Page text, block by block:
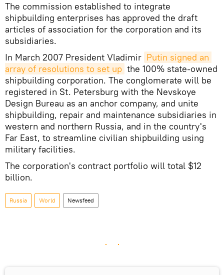
The commission established to integrate
shipbuilding enterprises has approved the draft
articles of association for the corporation and its
subsidiaries.
In March 2007 President Vladimir Putin signed an
array of resolutions to set up the 100% state-owned
shipbuilding corporation. The conglomerate will be
registered in St. Petersburg with the Nevskoye
Design Bureau as an anchor company, and unite
shipbuilding, repair and maintenance subsidiaries in
western and northern Russia, and in the country's
Far East, to streamline civilian shipbuilding using
military facilities.
The corporation's contract portfolio will total $12
billion.
Russia World Newsfeed